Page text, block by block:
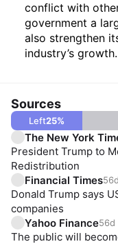
conflict with
government a
also strengthen
industry’s growth.
Sources
Left25%
The New York
President Trump to
Redistribution
Financial Times
Donald Trump says
companies
Yahoo Finance56d
The public will